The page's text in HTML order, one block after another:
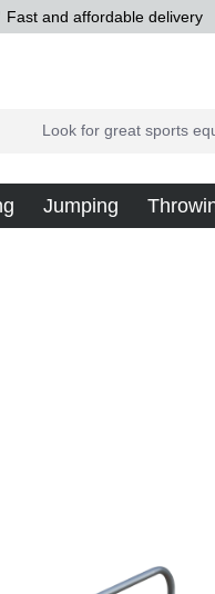
Fast and affordable delivery
Jumping